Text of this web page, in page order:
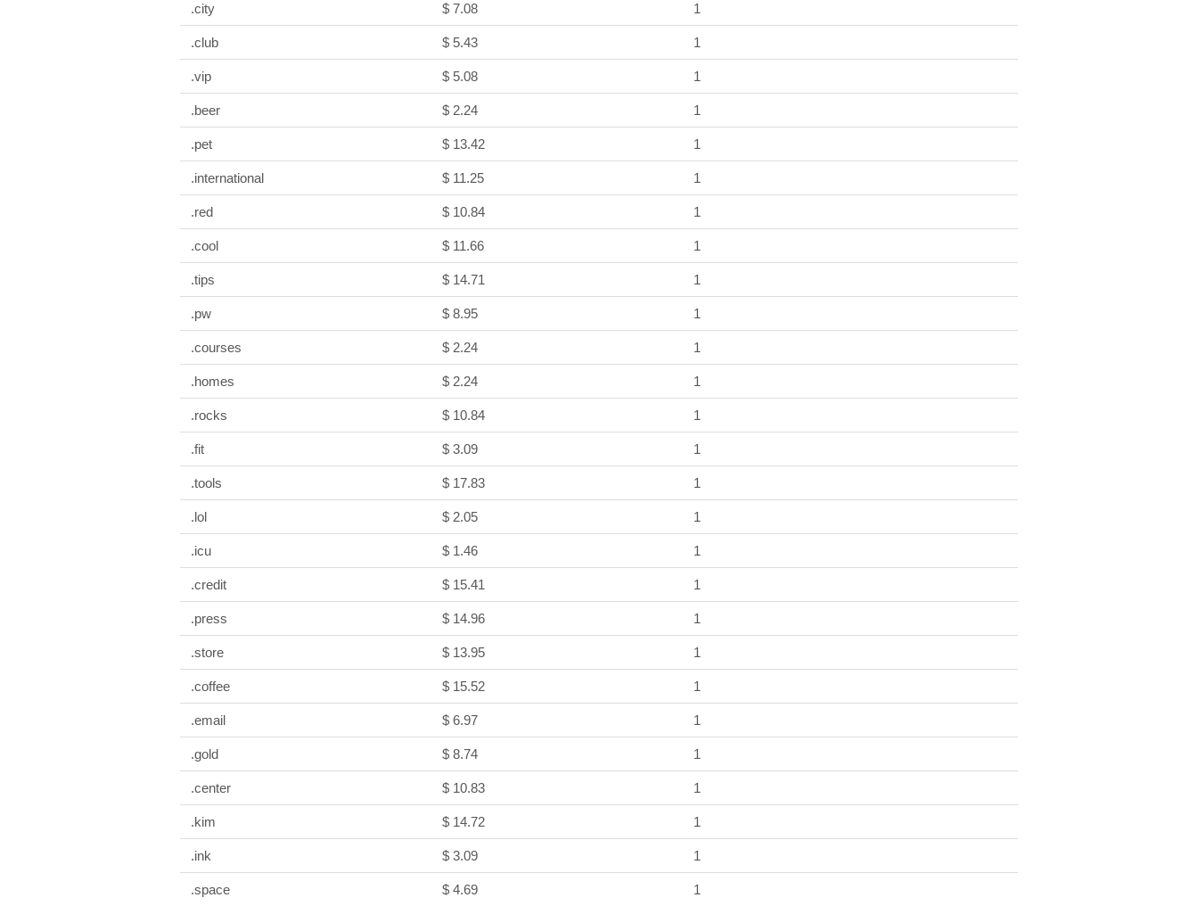
.city $ 7.08 1
.club $ 5.43 1
.vip $ 5.08 1
.beer $ 2.24 1
.pet $ 13.42 1
.international $ 11.25 1
.red $ 10.84 1
.cool $ 11.66 1
.tips $ 14.71 1
.pw $ 8.95 1
.courses $ 2.24 1
.homes $ 2.24 1
.rocks $ 10.84 1
.fit $ 3.09 1
.tools $ 17.83 1
.lol $ 2.05 1
.icu $ 1.46 1
.credit $ 15.41 1
.press $ 14.96 1
.store $ 13.95 1
.coffee $ 15.52 1
.email $ 6.97 1
.gold $ 8.74 1
.center $ 10.83 1
.kim $ 14.72 1
.ink $ 3.09 1
.space $ 4.69 1